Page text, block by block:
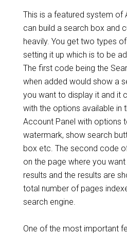
This is a featured system of
can build a search box and
heavily. You get two types
setting it up which is to be
The first code being the
when added would show a
you want to display it and it
with the options available in
Account Panel with options
watermark, show search
box etc. The second code
on the page where you
results and the results are
total number of pages
search engine.
One of the most important